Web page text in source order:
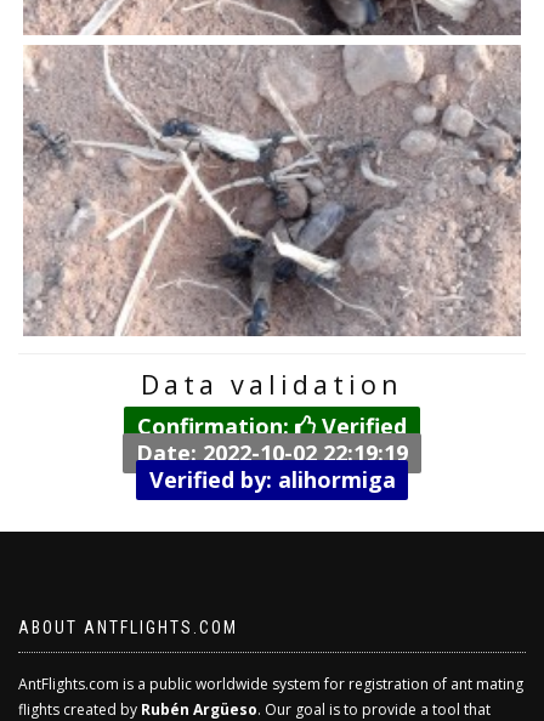
Data validation
Confirmation:
Verified
Date: 2022-10-02 22:19:19
Verified by: alihormiga
ABOUT ANTFLIGHTS.COM
AntFlights.com is a public worldwide system for registration of ant mating
flights created by Rubén Argüeso. Our goal is to provide a tool that